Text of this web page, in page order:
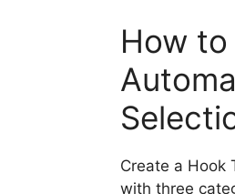
How to
Create a Hook
with three